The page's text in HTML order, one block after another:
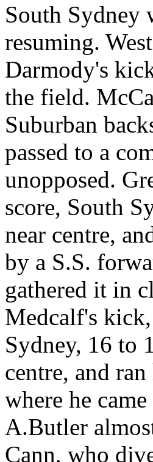
South Sydney
resuming.
Darmody's
the field.
Suburban
passed to a
unopposed.
score, South
near centre,
by a S.S.
gathered it in
Medcalf's
Sydney, 16 to
centre, and
where he
A.Butler
Cann, who